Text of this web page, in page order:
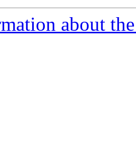
about